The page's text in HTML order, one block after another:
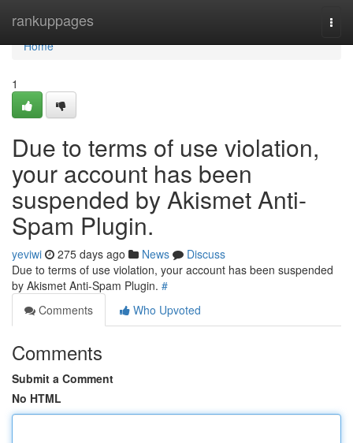
rankuppages
Home
Home
1
Due to terms of use violation,
your account has been
suspended by Akismet Anti-
Spam Plugin.
yeviwi 275 days ago News
Discuss
Due to terms of use violation, your account has been suspended
by Akismet Anti-Spam Plugin. #
Comments
Who Upvoted
Comments
Submit a Comment
No HTML